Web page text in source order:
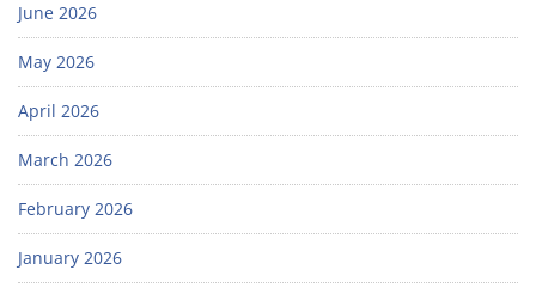
June 2026
May 2026
April 2026
March 2026
February 2026
January 2026